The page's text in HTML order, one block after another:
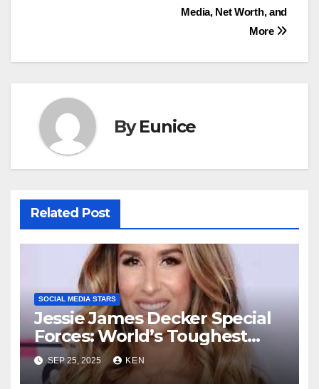
Media, Net Worth, and
More
ByEunice
Related Post
SOCIAL MEDIA STARS
Jessie James Decker Special
Forces: World’s Toughest
Test season 4, Bio, Wiki,
Songs, Net Worth, Age,
SEP 25, 2025 KEN